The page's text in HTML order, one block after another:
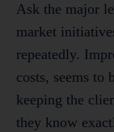
Ask the major
market
repeatedly.
costs, seems to
keeping the
they know